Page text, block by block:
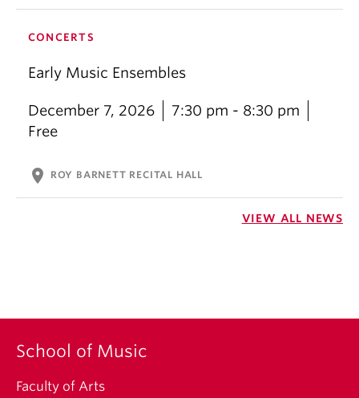
CONCERTS
Early Music Ensembles
December 7, 2026
7:30 pm - 8:30 pm
Free
location_on ROY BARNETT RECITAL HALL
VIEW ALL NEWS
School of Music
Faculty of Arts